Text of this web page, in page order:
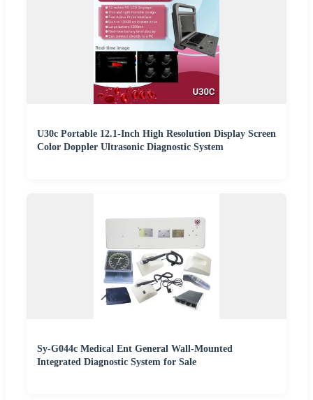
U30c Portable 12.1-Inch High Resolution Display Screen
Color Doppler Ultrasonic Diagnostic System
Sy-G044c Medical Ent General Wall-Mounted
Integrated Diagnostic System for Sale